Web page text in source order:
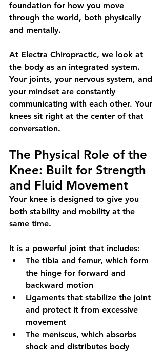
foundation for how you move
through the world, both physically
and mentally.
At Electra Chiropractic, we look at
the body as an integrated system.
Your joints, your nervous system, and
your mindset are constantly
communicating with each other. Your
knees sit right at the center of that
conversation.
The Physical Role of the
Knee: Built for Strength
and Fluid Movement
Your knee is designed to give you
both stability and mobility at the
same time.
It is a powerful joint that includes:
The tibia and femur, which form
the hinge for forward and
backward motion
Ligaments that stabilize the joint
and protect it from excessive
movement
The meniscus, which absorbs
shock and distributes body